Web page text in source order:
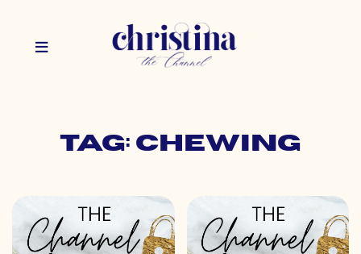
Tag: chewing